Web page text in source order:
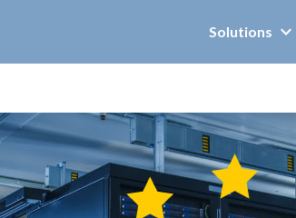
Solutions